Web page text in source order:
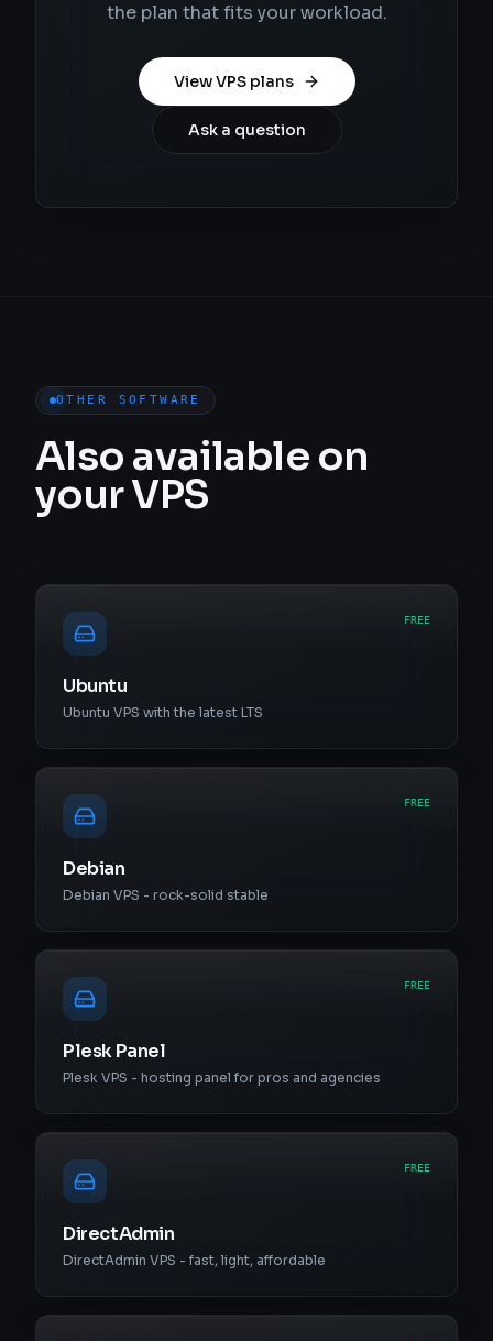
the plan that fits your workload.
View VPS plans
Ask a question
OTHER SOFTWARE
Also available on
your VPS
FREE
Ubuntu
Ubuntu VPS with the latest LTS
FREE
Debian
Debian VPS - rock-solid stable
FREE
Plesk Panel
Plesk VPS - hosting panel for pros and agencies
FREE
DirectAdmin
DirectAdmin VPS - fast, light, affordable